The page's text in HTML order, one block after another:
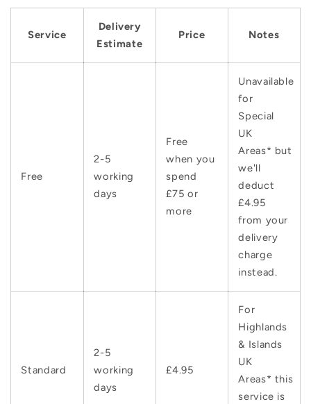
Service
Delivery
Estimate
Price Notes
Free
2-5
working
days
Free
when you
spend
£75 or
more
Unavailable
for
Special
UK
Areas* but
we'll
deduct
£4.95
from your
delivery
charge
instead.
Standard
2-5
working
days
£4.95
For
Highlands
& Islands
UK
Areas* this
service is